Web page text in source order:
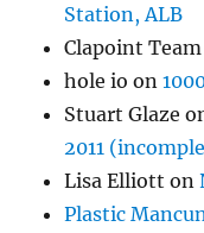
Station, ALB
Clapoint Team
hole io on
Stuart Glaze
2011
Lisa Elliott on
Plastic